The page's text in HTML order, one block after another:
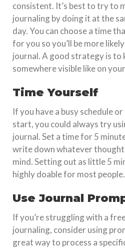
consistent. It’s best to try to
journaling by doing it at the
day. You can choose a time
for you so you’ll be more
journal. A good strategy is to
somewhere visible like on
Time Yourself
If you have a busy schedule
start, you could always try
journal. Set a time for 5
write down whatever
mind. Setting out as little 5
highly doable for most people.
Use Journal
If you’re struggling with a
journaling, consider using
great way to process a